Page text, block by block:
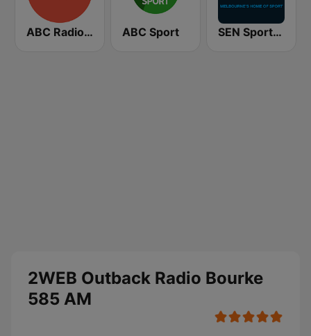
ABC Radio Melbourne ABC Sport SEN Sports 1116 AM
2WEB Outback Radio Bourke
585 AM